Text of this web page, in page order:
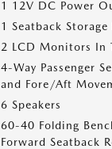
1 12V DC Power
1 Seatback Storage
2 LCD Monitors In
4-Way Passenger
and Fore/Aft
6 Speakers
60-40 Folding
Forward Seatback